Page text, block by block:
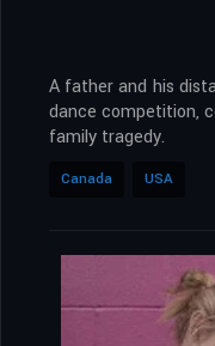
A father and his
dance competition,
family tragedy.
Canada USA